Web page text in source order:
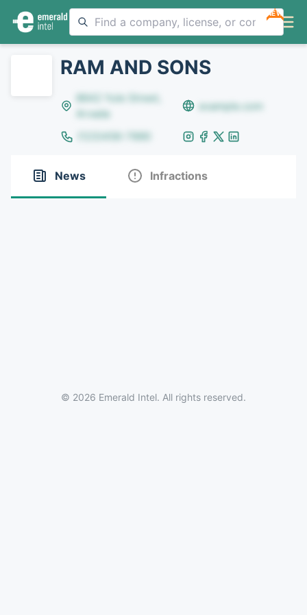
NEW
RAM AND SONS
8642 Yule Street,
Arvada
example.com
(123)456-7890
News Infractions
© 2026 Emerald Intel. All rights reserved.